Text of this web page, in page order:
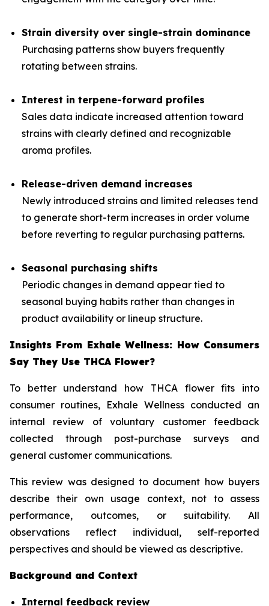
Strain diversity over single-strain dominance
Purchasing patterns show buyers frequently
rotating between strains.
Interest in terpene-forward profiles
Sales data indicate increased attention toward
strains with clearly defined and recognizable
aroma profiles.
Release-driven demand increases
Newly introduced strains and limited releases tend
to generate short-term increases in order volume
before reverting to regular purchasing patterns.
Seasonal purchasing shifts
Periodic changes in demand appear tied to
seasonal buying habits rather than changes in
product availability or lineup structure.
Insights From Exhale Wellness: How Consumers
Say They Use THCA Flower?
To better understand how THCA flower fits into
consumer routines, Exhale Wellness conducted an
internal review of voluntary customer feedback
collected through post-purchase surveys and
general customer communications.
This review was designed to document how buyers
describe their own usage context, not to assess
performance, outcomes, or suitability. All
observations reflect individual, self-reported
perspectives and should be viewed as descriptive.
Background and Context
Internal feedback review